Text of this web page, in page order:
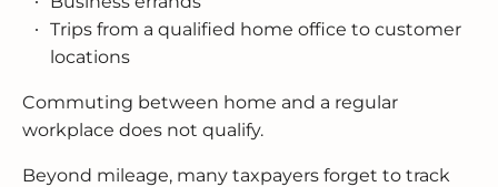
Trips from a qualified home office to customer
locations
Commuting between home and a regular
workplace does not qualify.
Beyond mileage, many taxpayers forget to track